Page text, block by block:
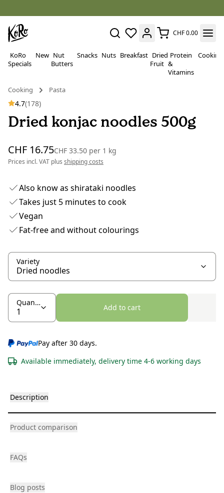
CHF 0.00
KoRo
Specials
New Nut
Butters
Snacks Nuts Breakfast Dried
Fruit
Protein
&
Vitamins
Cooking
Cooking Pasta
4.7(178)
Dried konjac noodles 500g
CHF 16.75CHF 33.50 per 1 kg
Prices incl. VAT plus shipping costs
Also know as shirataki noodles
Takes just 5 minutes to cook
Vegan
Fat-free and without colourings
Variety
Quantity
Add to cart
Pay after 30 days.
Available immediately, delivery time 4-6 working days
Description
Product comparison
FAQs
Blog posts